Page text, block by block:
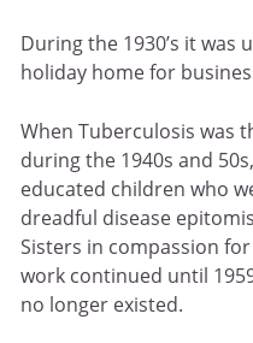
During the 1930’s it was
holiday home for
When Tuberculosis was
during the 1940s and
educated children who
dreadful disease
Sisters in compassion
work continued until
no longer existed.